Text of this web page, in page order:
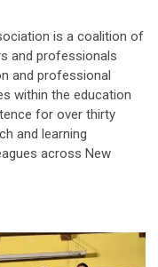
is a coalition of
and professionals
and professional
within the education
for over thirty
and learning
across New